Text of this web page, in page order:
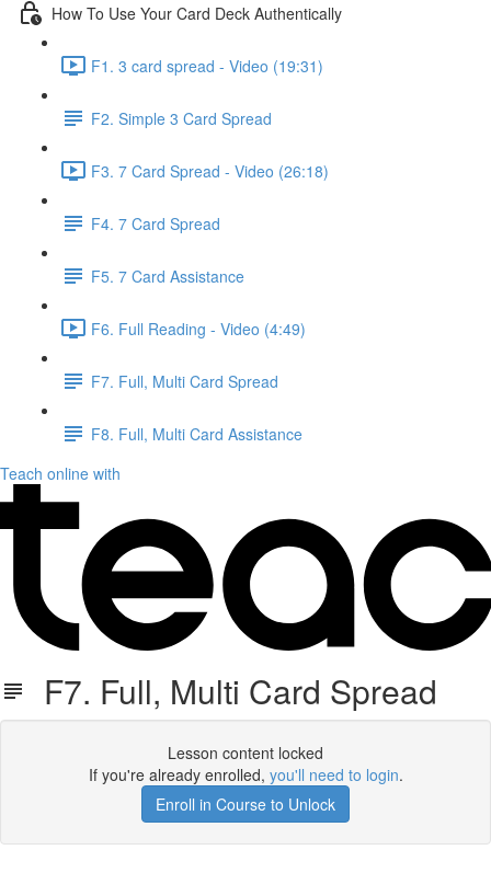
How To Use Your Card Deck Authentically
F1. 3 card spread - Video (19:31)
F2. Simple 3 Card Spread
F3. 7 Card Spread - Video (26:18)
F4. 7 Card Spread
F5. 7 Card Assistance
F6. Full Reading - Video (4:49)
F7. Full, Multi Card Spread
F8. Full, Multi Card Assistance
Teach online with
F7. Full, Multi Card Spread
Lesson content locked
If you're already enrolled, you'll need to login.
Enroll in Course to Unlock